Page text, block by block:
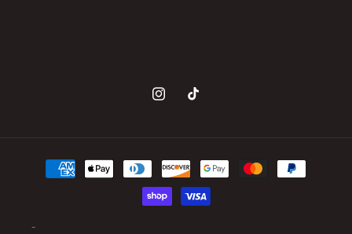
Instagram
TikTok
Payment
methods
© 2026,